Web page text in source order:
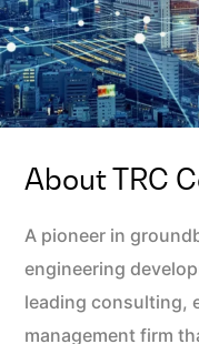
About TRC
A pioneer in
engineering
leading consulting,
management firm